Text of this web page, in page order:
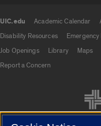
UIC.edu Academic Calendar
Disability Resources
Job Openings
Library Maps
Report a Concern